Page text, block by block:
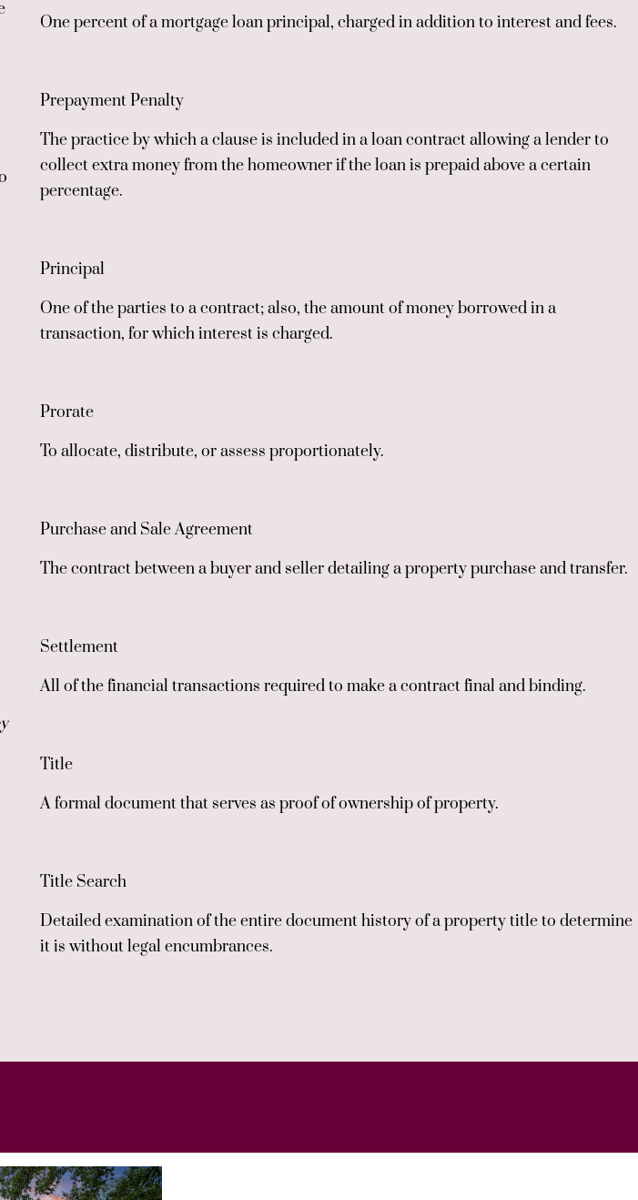
One percent of a mortgage loan principal, charged in addition to interest and fees.
Prepayment Penalty
The practice by which a clause is included in a loan contract allowing a lender to
collect extra money from the homeowner if the loan is prepaid above a certain
percentage.
Principal
One of the parties to a contract; also, the amount of money borrowed in a
transaction, for which interest is charged.
Prorate
To allocate, distribute, or assess proportionately.
Purchase and Sale Agreement
The contract between a buyer and seller detailing a property purchase and transfer.
Settlement
All of the financial transactions required to make a contract final and binding.
Title
A formal document that serves as proof of ownership of property.
Title Search
Detailed examination of the entire document history of a property title to determine
it is without legal encumbrances.